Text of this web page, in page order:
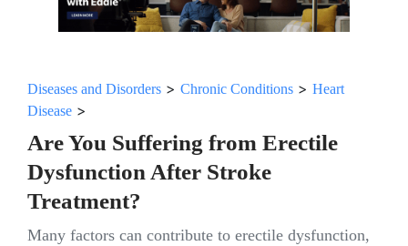
Diseases and Disorders > Chronic Conditions > Heart
Disease >
Are You Suffering from Erectile
Dysfunction After Stroke
Treatment?
Many factors can contribute to erectile dysfunction,